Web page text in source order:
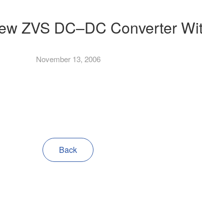
ZVS DC–DC Converter
November 13, 2006
Back